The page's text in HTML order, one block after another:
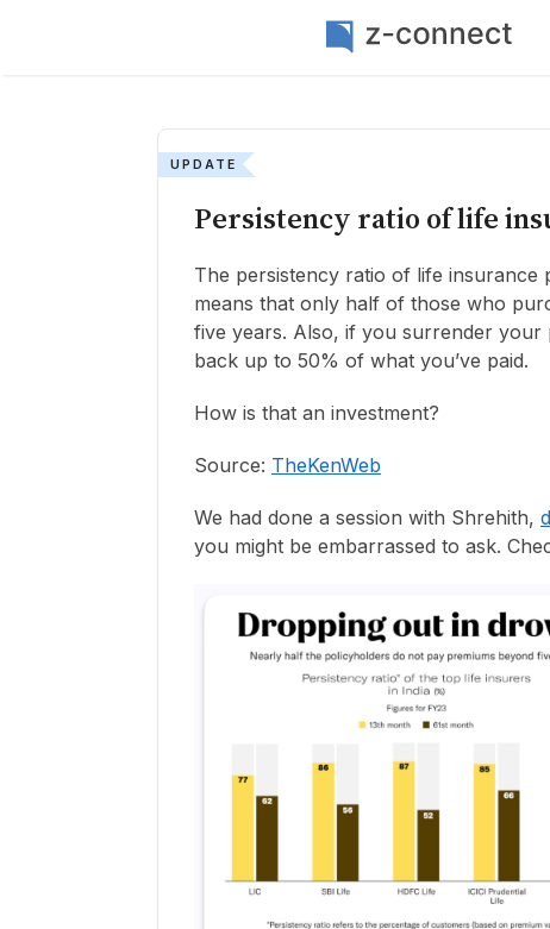
UPDATE
Persistency ratio of life
The persistency ratio of life insurance
means that only half of those who
five years. Also, if you surrender your
back up to 50% of what you’ve paid.
How is that an investment?
Source: TheKenWeb
We had done a session with Shrehith,
you might be embarrassed to ask.